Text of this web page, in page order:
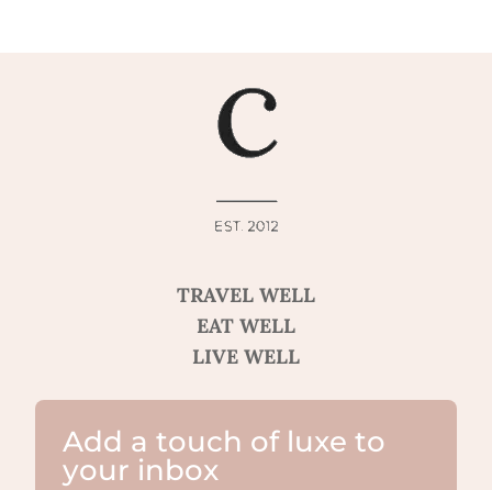
TRAVEL WELL
EAT WELL
LIVE WELL
Add a touch of luxe to
your inbox